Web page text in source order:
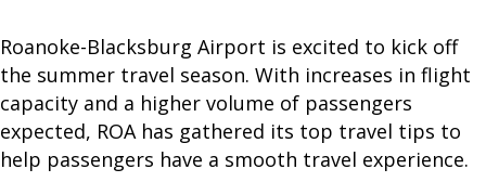
T
r
i
p
W
Roanoke-Blacksburg Airport is excited to kick off
the summer travel season. With increases in flight
capacity and a higher volume of passengers
expected, ROA has gathered its top travel tips to
help passengers have a smooth travel experience.